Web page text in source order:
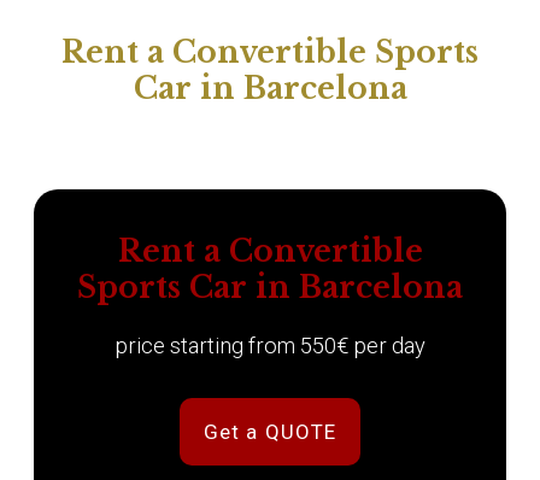
Rent a Convertible Sports
Car in Barcelona
Rent a Convertible
Sports Car in Barcelona
price starting from 550€ per day
Get a QUOTE